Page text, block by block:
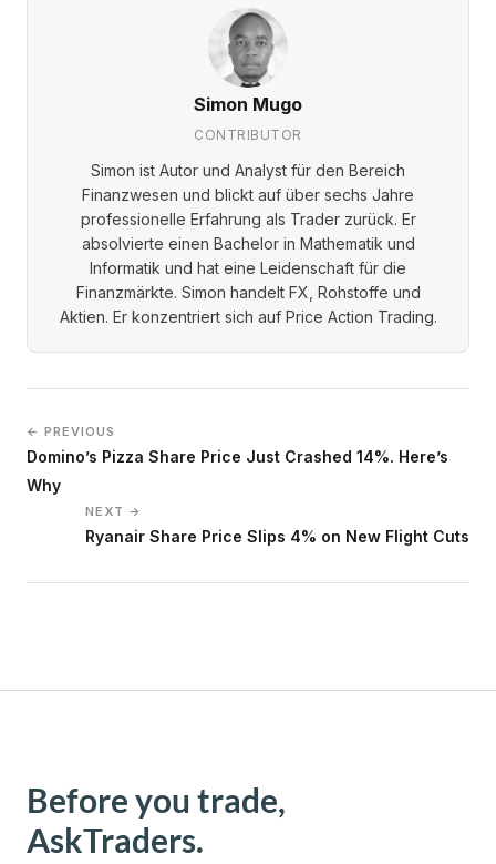
Simon Mugo
CONTRIBUTOR
Simon ist Autor und Analyst für den Bereich
Finanzwesen und blickt auf über sechs Jahre
professionelle Erfahrung als Trader zurück. Er
absolvierte einen Bachelor in Mathematik und
Informatik und hat eine Leidenschaft für die
Finanzmärkte. Simon handelt FX, Rohstoffe und
Aktien. Er konzentriert sich auf Price Action Trading.
← PREVIOUS
Domino’s Pizza Share Price Just Crashed 14%. Here’s
Why
NEXT →
Ryanair Share Price Slips 4% on New Flight Cuts
Before you trade,
AskTraders.